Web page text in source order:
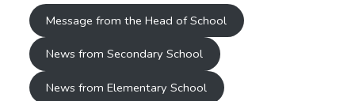
Message from the Head of School
News from Secondary School
News from Elementary School